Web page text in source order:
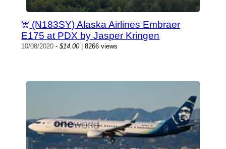
(N183SY) Alaska Airlines Embraer
E175 at PDX by Jasper Kringen
10/08/2020 -$14.00| 8266 views